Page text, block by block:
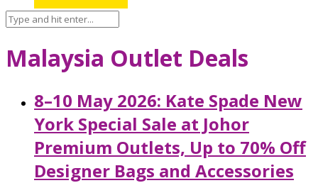
Malaysia Outlet Deals
8–10 May 2026: Kate Spade New
York Special Sale at Johor
Premium Outlets, Up to 70% Off
Designer Bags and Accessories